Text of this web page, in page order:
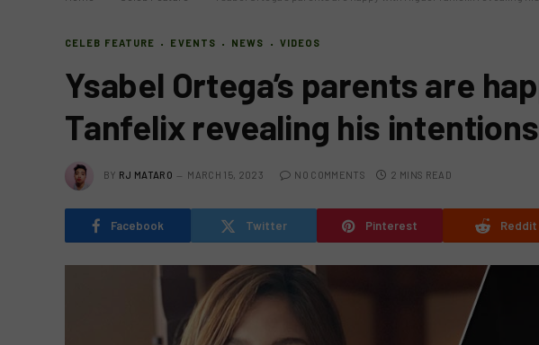
CELEB FEATURE EVENTS NEWS VIDEOS
Ysabel Ortega’s parents are
Tanfelix revealing his intentions
BY RJ MATARO MARCH 15, 2023 NO COMMENTS 2 MINS READ
Facebook Twitter Pinterest Reddit